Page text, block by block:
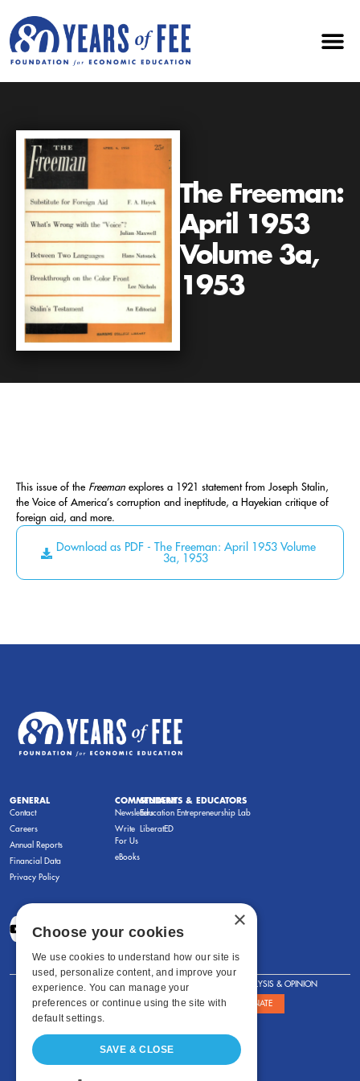
The Freeman:
April 1953
Volume 3a,
1953
This issue of the Freeman explores a 1921 statement from Joseph Stalin,
the Voice of America’s corruption and ineptitude, a Hayekian critique of
foreign aid, and more.
Download as PDF - The Freeman: April 1953 Volume
3a, 1953
GENERAL
Contact
Careers
Annual Reports
Financial Data
Privacy Policy
COMMENTARY
Newsletters
Write
For Us
eBooks
STUDENTS & EDUCATORS
Education Entrepreneurship Lab
LiberatED
FOR STUDENTS FOR TEACHERS ANALYSIS & OPINION
SHOWS ABOUT STORE DONATE
×
Choose your cookies
We use cookies to understand how our site is
used, personalize content, and improve your
experience. You can manage your
preferences or continue using the site with
default settings.
SAVE & CLOSE